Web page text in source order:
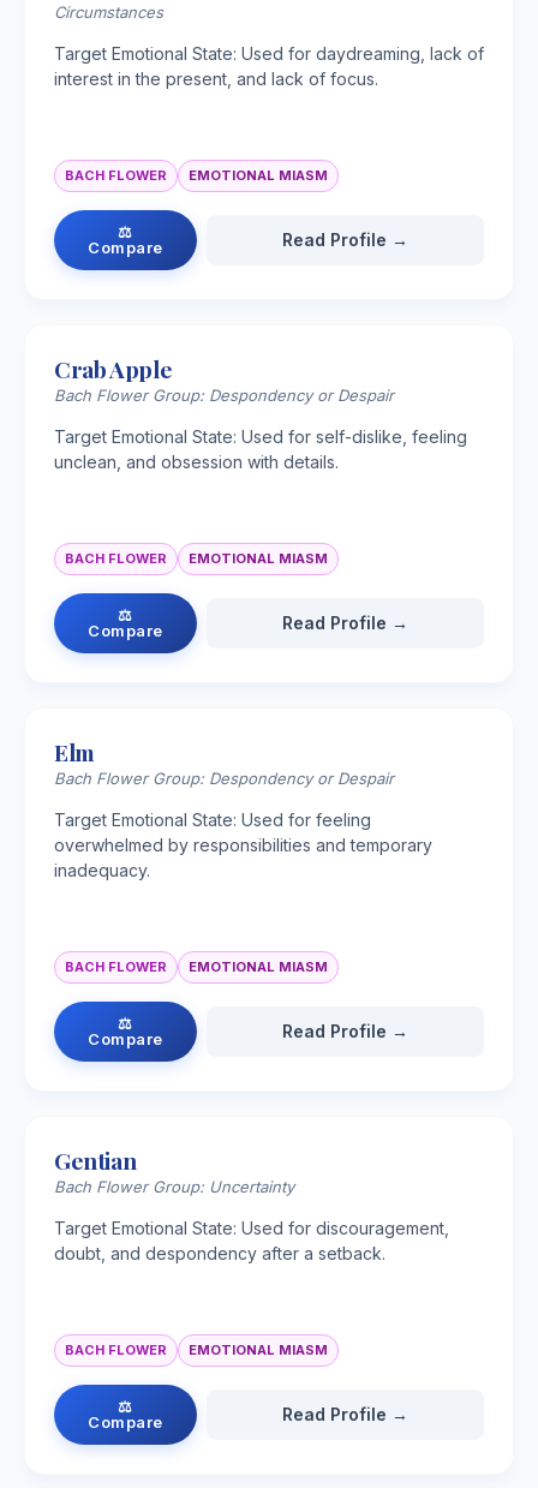
Circumstances
Target Emotional State: Used for daydreaming, lack of
interest in the present, and lack of focus.
BACH FLOWER EMOTIONAL MIASM
⚖
Compare
Read Profile →
Crab Apple
Bach Flower Group: Despondency or Despair
Target Emotional State: Used for self-dislike, feeling
unclean, and obsession with details.
BACH FLOWER EMOTIONAL MIASM
⚖
Compare
Read Profile →
Elm
Bach Flower Group: Despondency or Despair
Target Emotional State: Used for feeling
overwhelmed by responsibilities and temporary
inadequacy.
BACH FLOWER EMOTIONAL MIASM
⚖
Compare
Read Profile →
Gentian
Bach Flower Group: Uncertainty
Target Emotional State: Used for discouragement,
doubt, and despondency after a setback.
BACH FLOWER EMOTIONAL MIASM
⚖
Compare
Read Profile →